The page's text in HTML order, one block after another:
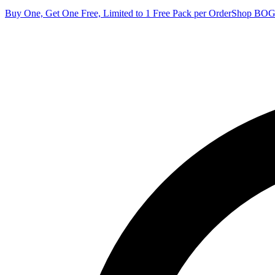
Buy One, Get One Free, Limited to 1 Free Pack per OrderShop